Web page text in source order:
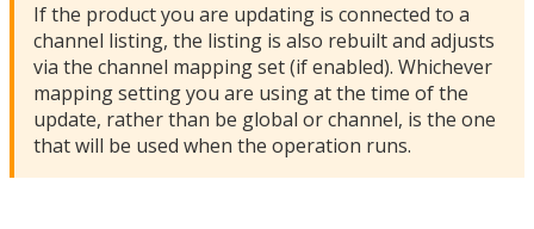
Ifthe productyou are updating is connected to a
channel listing, the listing is also rebuiltand adjusts
via the channel mappingset(ifenabled). Whichever
mappingsettingyou are usingatthe time ofthe
update, ratherthan be global orchannel, is the one
thatwill be used when the operation runs.